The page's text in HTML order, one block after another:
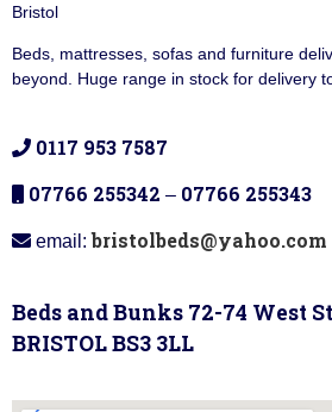
Bristol
Beds, mattresses, sofas and furniture
beyond. Huge range in stock for delivery
0117 953 7587
07766 255342 – 07766 255343
email:bristolbeds@yahoo.com
Beds and Bunks 72-74 West
BRISTOL BS3 3LL